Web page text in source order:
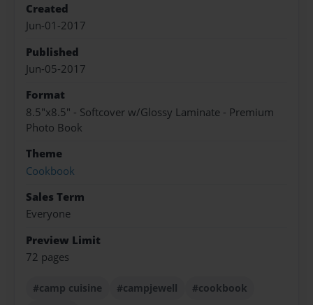
Created
Jun-01-2017
Published
Jun-05-2017
Format
8.5"x8.5" - Softcover w/Glossy Laminate - Premium
Photo Book
Theme
Cookbook
Sales Term
Everyone
Preview Limit
72 pages
#camp cuisine #campjewell #cookbook